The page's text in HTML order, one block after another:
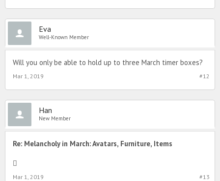
Eva
Well-Known Member
Will you only be able to hold up to three March timer boxes?
#12
Mar 1, 2019
Han
New Member
Re: Melancholy in March: Avatars, Furniture, Items

#13
Mar 1, 2019